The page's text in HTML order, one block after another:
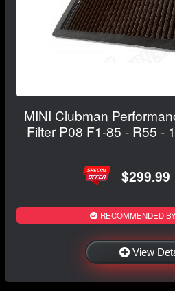
MINI Clubman
Filter P08 F1-85 - R55 -
$299.99
RECOMMENDED
View